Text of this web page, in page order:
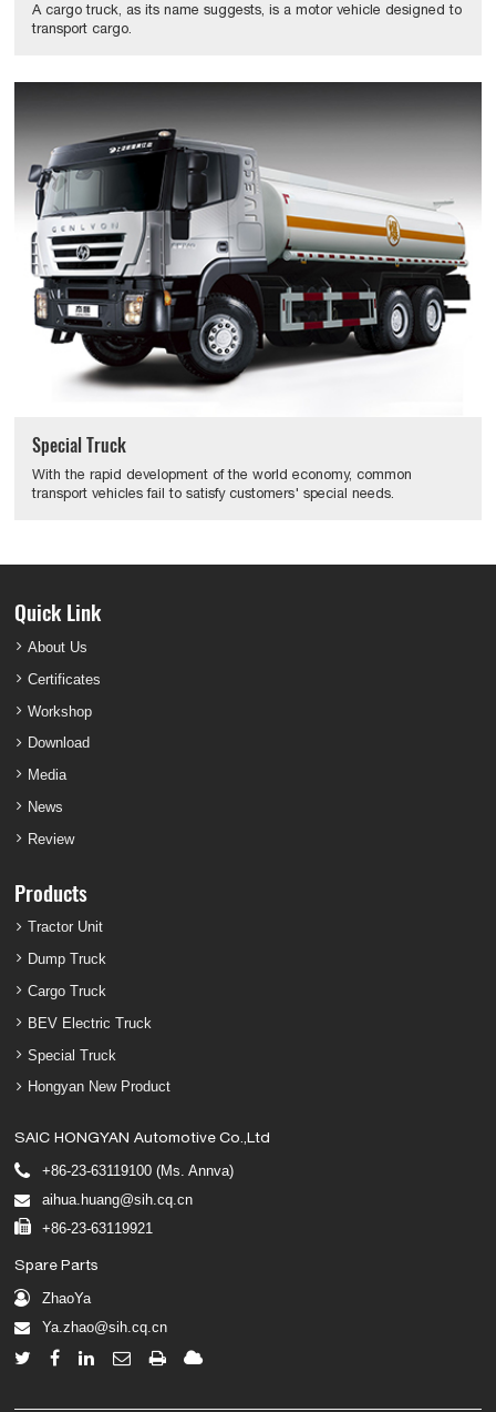
A cargo truck, as its name suggests, is a motor vehicle designed to
transport cargo.
Special Truck
With the rapid development of the world economy, common
transport vehicles fail to satisfy customers' special needs.
Quick Link
About Us
Certificates
Workshop
Download
Media
News
Review
Products
Tractor Unit
Dump Truck
Cargo Truck
BEV Electric Truck
Special Truck
Hongyan New Product
SAIC HONGYAN Automotive Co.,Ltd
+86-23-63119100 (Ms. Annva)
aihua.huang@sih.cq.cn
+86-23-63119921
Spare Parts
ZhaoYa
Ya.zhao@sih.cq.cn